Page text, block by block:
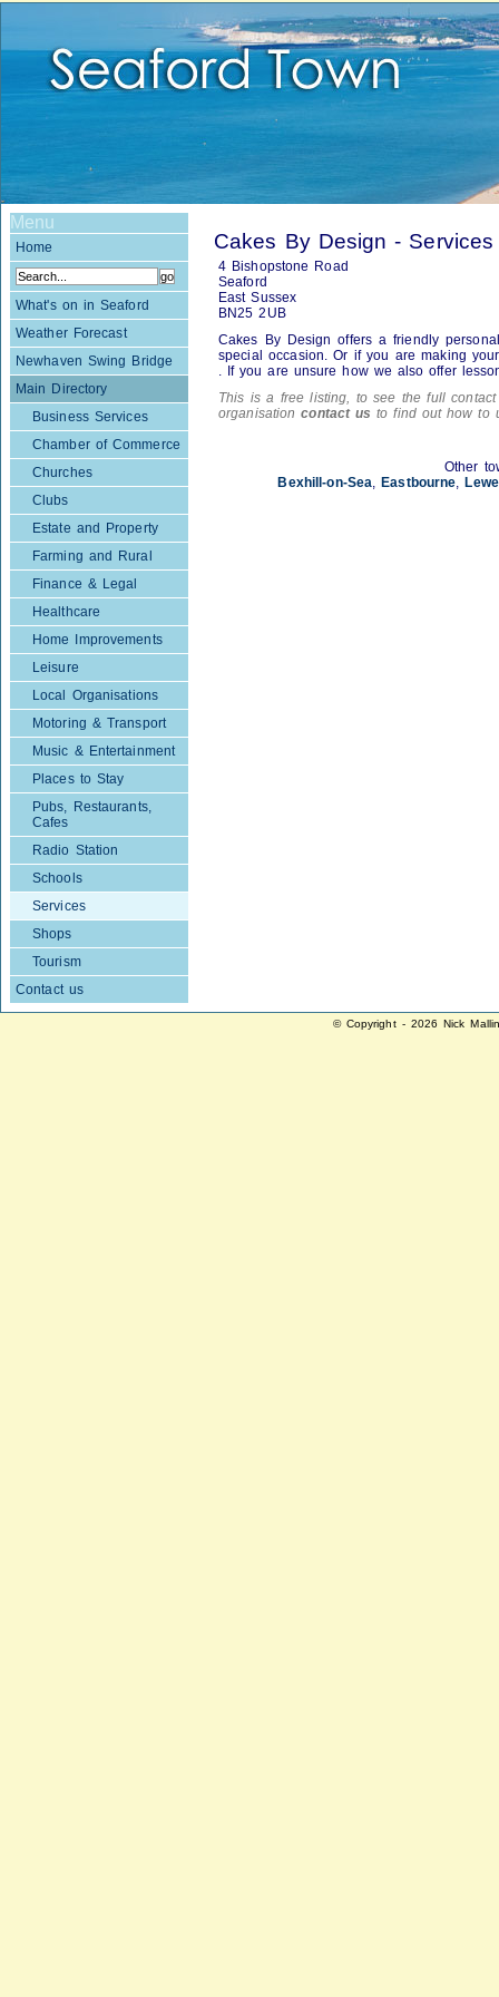
Menu
Home
What's on in Seaford
Weather Forecast
Newhaven Swing Bridge
Main Directory
Business Services
Chamber of Commerce
Churches
Clubs
Estate and Property
Farming and Rural
Finance & Legal
Healthcare
Home Improvements
Leisure
Local Organisations
Motoring & Transport
Music & Entertainment
Places to Stay
Pubs, Restaurants,
Cafes
Radio Station
Schools
Services
Shops
Tourism
Contact us
Cakes By Design - Services
4 Bishopstone Road
Seaford
East Sussex
BN25 2UB
Cakes By Design offers a friendly
special occasion. Or if you are making
. If you are unsure how we also offer
This is a free listing, to see the full
organisationcontact us to find out how to
Other
Bexhill-on-Sea, Eastbourne,
© Copyright - 2026 Nick